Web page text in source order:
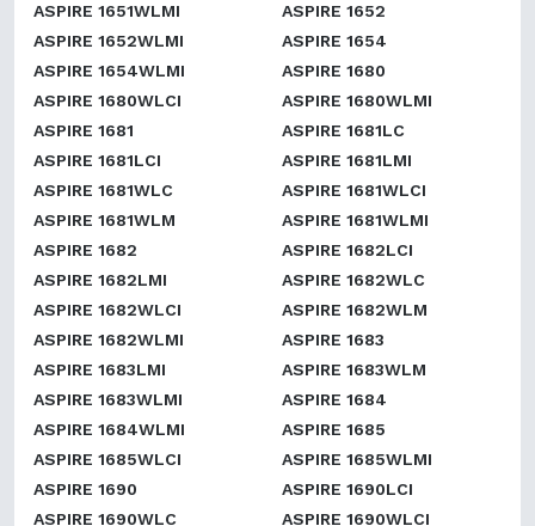
ASPIRE 1651WLMI
ASPIRE 1652
ASPIRE 1652WLMI
ASPIRE 1654
ASPIRE 1654WLMI
ASPIRE 1680
ASPIRE 1680WLCI
ASPIRE 1680WLMI
ASPIRE 1681
ASPIRE 1681LC
ASPIRE 1681LCI
ASPIRE 1681LMI
ASPIRE 1681WLC
ASPIRE 1681WLCI
ASPIRE 1681WLM
ASPIRE 1681WLMI
ASPIRE 1682
ASPIRE 1682LCI
ASPIRE 1682LMI
ASPIRE 1682WLC
ASPIRE 1682WLCI
ASPIRE 1682WLM
ASPIRE 1682WLMI
ASPIRE 1683
ASPIRE 1683LMI
ASPIRE 1683WLM
ASPIRE 1683WLMI
ASPIRE 1684
ASPIRE 1684WLMI
ASPIRE 1685
ASPIRE 1685WLCI
ASPIRE 1685WLMI
ASPIRE 1690
ASPIRE 1690LCI
ASPIRE 1690WLC
ASPIRE 1690WLCI